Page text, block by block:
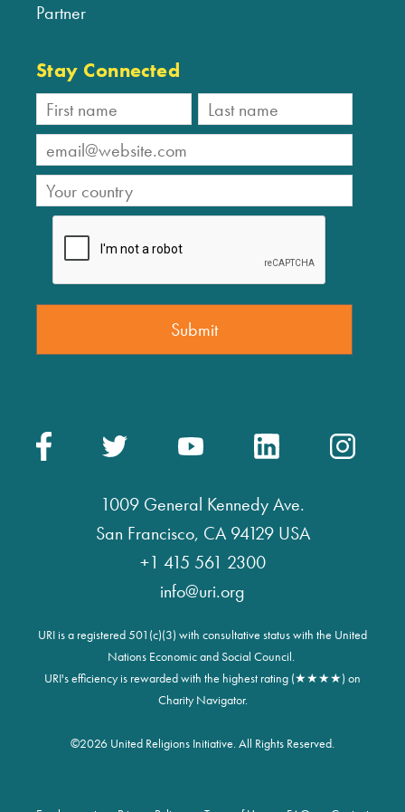
Partner
Stay Connected
1009 General Kennedy Ave.
San Francisco, CA 94129 USA
+1 415 561 2300
info@uri.org
URI is a registered 501(c)(3) with consultative status with the United
Nations Economic and Social Council.
URI's efficiency is rewarded with the highest rating (★★★★) on
Charity Navigator.
©2026 United Religions Initiative. All Rights Reserved.